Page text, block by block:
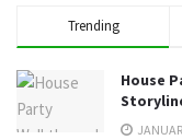
Trending
House